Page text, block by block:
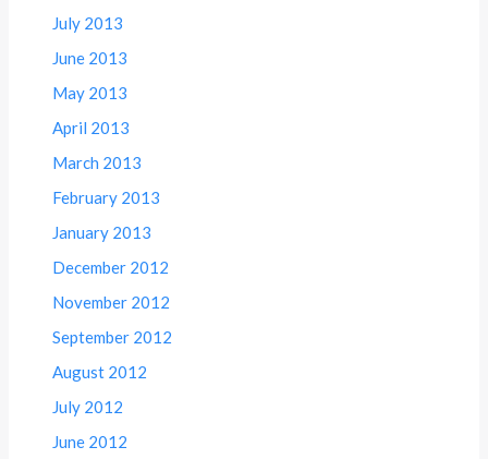
July 2013
June 2013
May 2013
April 2013
March 2013
February 2013
January 2013
December 2012
November 2012
September 2012
August 2012
July 2012
June 2012